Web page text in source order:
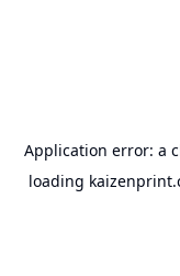
Application error: a
loading